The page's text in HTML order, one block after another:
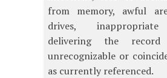
from memory, awful
drives, inappropriate
delivering the
unrecognizable or
as currently referenced.